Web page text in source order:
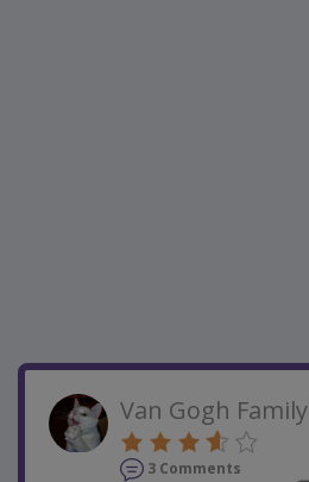
Van Gogh Family
3 Comments